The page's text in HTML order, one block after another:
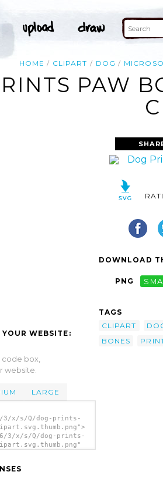
HOME CLIPART DOG
PAW
WEBSITE:
code box,
website.
LARGE
x/s/Q/dog-prints-
3/x/s/Q/dog-prints-
DOWNLOAD
PNG
TAGS
CLIPART
BONES